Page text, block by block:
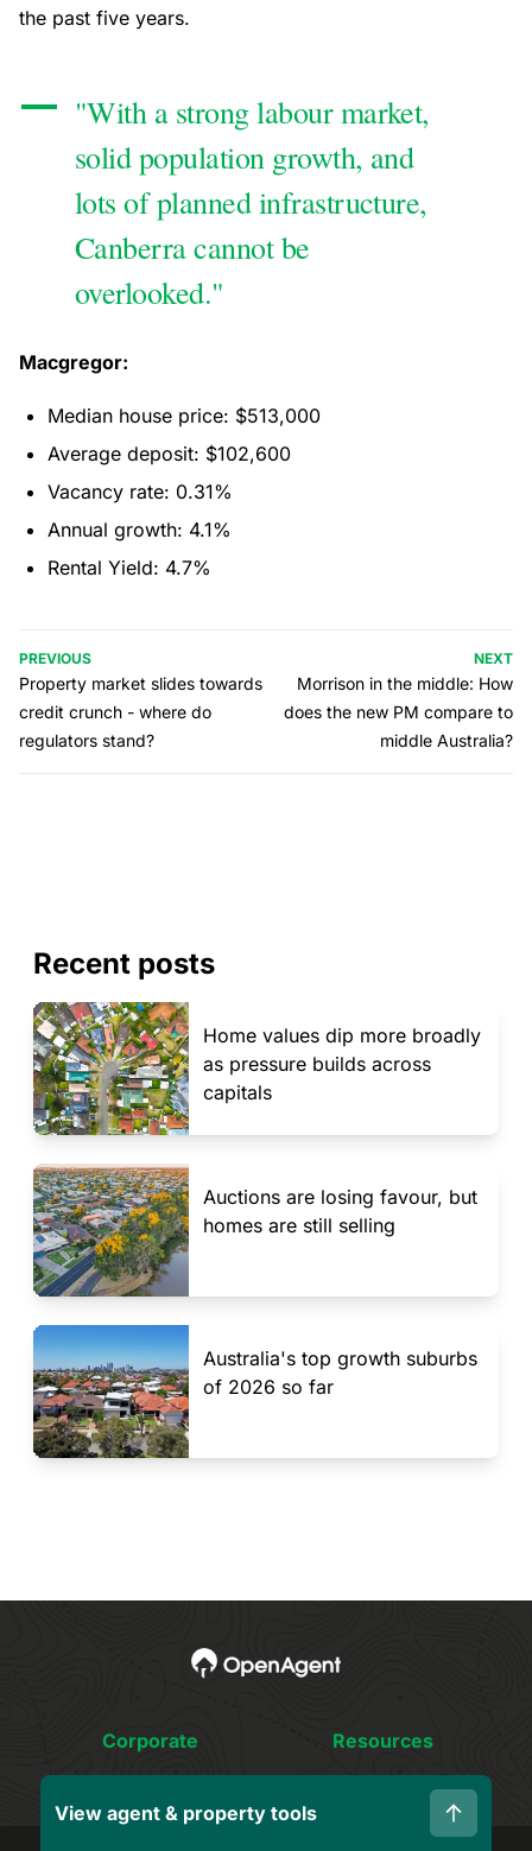
the past five years.
"With a strong labour market,
solid population growth, and
lots of planned infrastructure,
Canberra cannot be
overlooked."
Macgregor:
Median house price: $513,000
Average deposit: $102,600
Vacancy rate: 0.31%
Annual growth: 4.1%
Rental Yield: 4.7%
PREVIOUS
Property market slides towards
credit crunch - where do
regulators stand?
NEXT
Morrison in the middle: How
does the new PM compare to
middle Australia?
View agent & property tools
Recent posts
Home values dip more broadly
as pressure builds across
capitals
Auctions are losing favour, but
homes are still selling
Australia's top growth suburbs
of 2026 so far
Corporate
Who We Are
Resources
Fees & Cost Guide
Smart Sellers Guide